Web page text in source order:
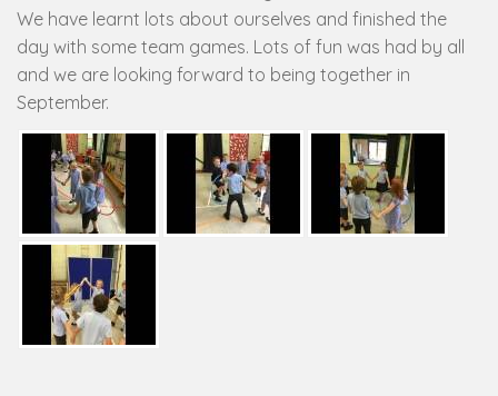
We have learnt lots about ourselves and finished the
day with some team games. Lots of fun was had by all
and we are looking forward to being together in
September.